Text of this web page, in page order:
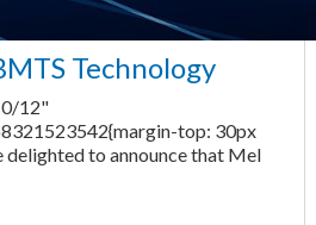
Technology
12"
top: 30px
to announce that Mel